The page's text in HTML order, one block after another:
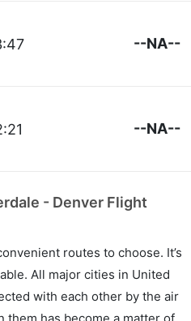
--NA--
--NA--
- Denver Flight
routes to choose. It’s
All major cities in United
with each other by the air